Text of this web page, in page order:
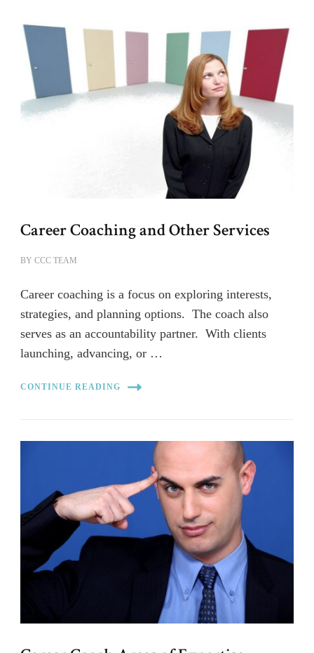
Career Coaching and Other Services
BY CCC TEAM
Career coaching is a focus on exploring interests,
strategies, and planning options. The coach also
serves as an accountability partner. With clients
launching, advancing, or …
CONTINUE READING